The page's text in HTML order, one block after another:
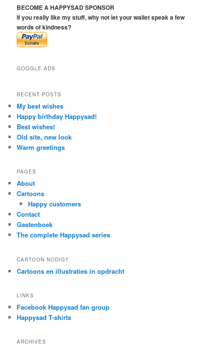
h
BECOME A HAPPYSAD SPONSOR
If you really like my stuff, why not let your wallet speak a few
words of kindness?
GOOGLE ADS
RECENT POSTS
My best wishes
Happy birthday Happysad!
Best wishes!
Old site, new look
Warm greetings
PAGES
About
Cartoons
Happy customers
Contact
Gastenboek
The complete Happysad series
CARTOON NODIG?
Cartoons en illustraties in opdracht
LINKS
Facebook Happysad fan group
Happysad T-shirts
ARCHIVES